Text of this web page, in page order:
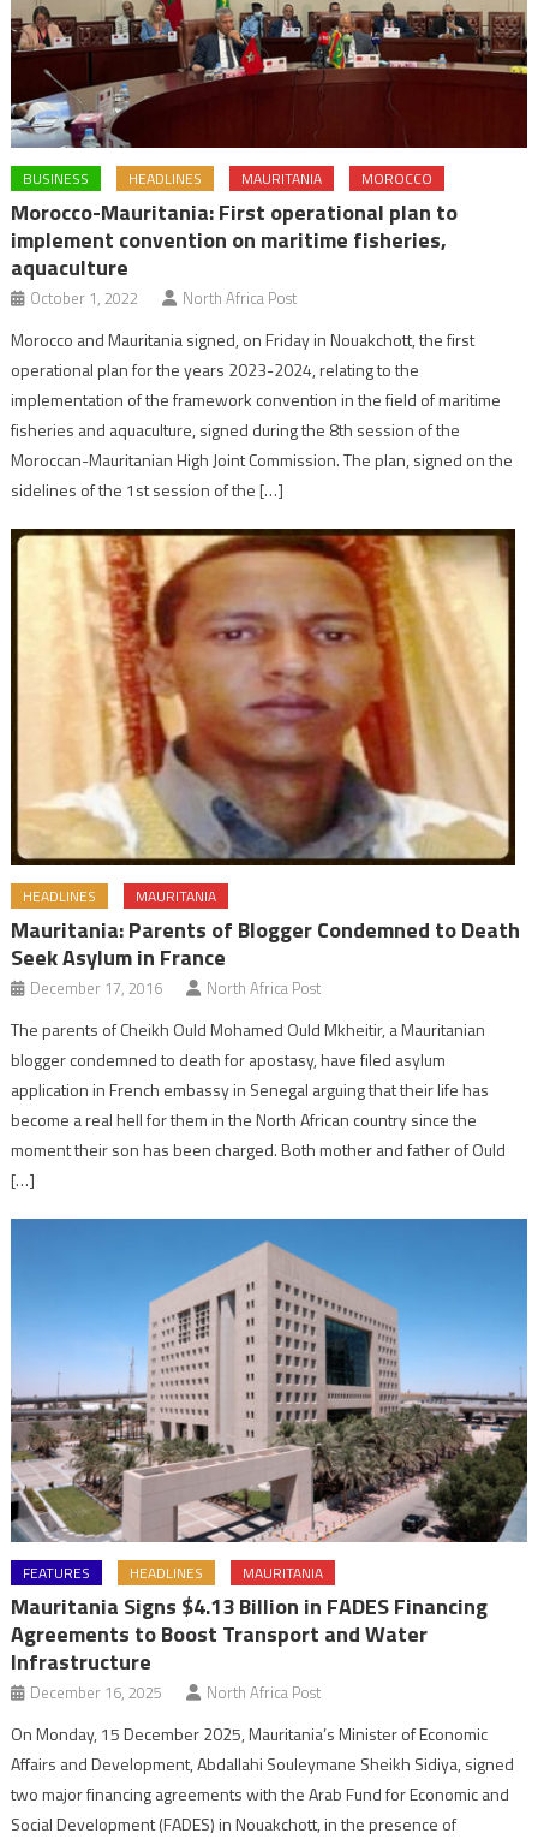
BUSINESS HEADLINES MAURITANIA MOROCCO
Morocco-Mauritania: First operational plan to
implement convention on maritime fisheries,
aquaculture
October 1, 2022 North Africa Post
Morocco and Mauritania signed, on Friday in Nouakchott, the first
operational plan for the years 2023-2024, relating to the
implementation of the framework convention in the field of maritime
fisheries and aquaculture, signed during the 8th session of the
Moroccan-Mauritanian High Joint Commission. The plan, signed on the
sidelines of the 1st session of the […]
HEADLINES MAURITANIA
Mauritania: Parents of Blogger Condemned to Death
Seek Asylum in France
December 17, 2016 North Africa Post
The parents of Cheikh Ould Mohamed Ould Mkheitir, a Mauritanian
blogger condemned to death for apostasy, have filed asylum
application in French embassy in Senegal arguing that their life has
become a real hell for them in the North African country since the
moment their son has been charged. Both mother and father of Ould
[…]
FEATURES HEADLINES MAURITANIA
Mauritania Signs $4.13 Billion in FADES Financing
Agreements to Boost Transport and Water
Infrastructure
December 16, 2025 North Africa Post
On Monday, 15 December 2025, Mauritania’s Minister of Economic
Affairs and Development, Abdallahi Souleymane Sheikh Sidiya, signed
two major financing agreements with the Arab Fund for Economic and
Social Development (FADES) in Nouakchott, in the presence of